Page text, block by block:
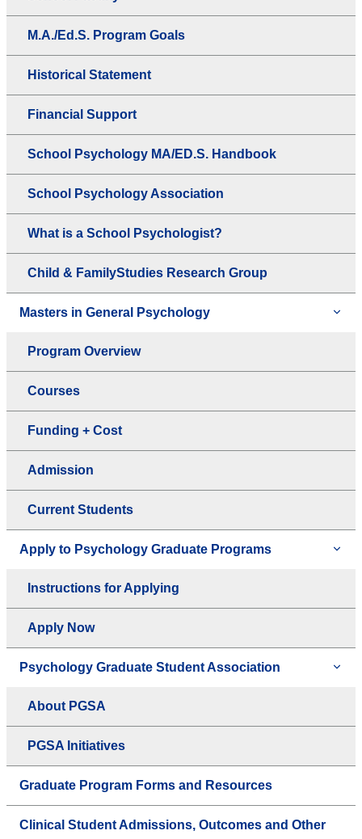
M.A./Ed.S. Program Goals
Historical Statement
Financial Support
School Psychology MA/ED.S. Handbook
School Psychology Association
What is a School Psychologist?
Child & FamilyStudies Research Group
Masters in General Psychology
Program Overview
Courses
Funding + Cost
Admission
Current Students
Apply to Psychology Graduate Programs
Instructions for Applying
Apply Now
Psychology Graduate Student Association
About PGSA
PGSA Initiatives
Graduate Program Forms and Resources
Clinical Student Admissions, Outcomes and Other